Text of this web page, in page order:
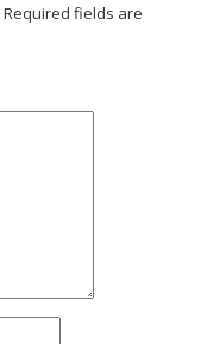
Required fields are